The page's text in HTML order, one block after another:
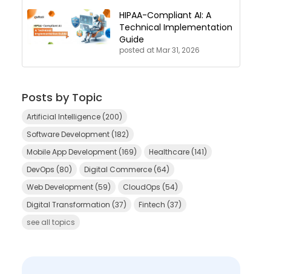
HIPAA-Compliant AI: A
Technical Implementation
Guide
posted at Mar 31, 2026
Posts by Topic
Artificial Intelligence (200)
Software Development (182)
Mobile App Development (169) Healthcare (141)
DevOps (80) Digital Commerce (64)
Web Development (59) CloudOps (54)
Digital Transformation (37) Fintech (37)
see all topics